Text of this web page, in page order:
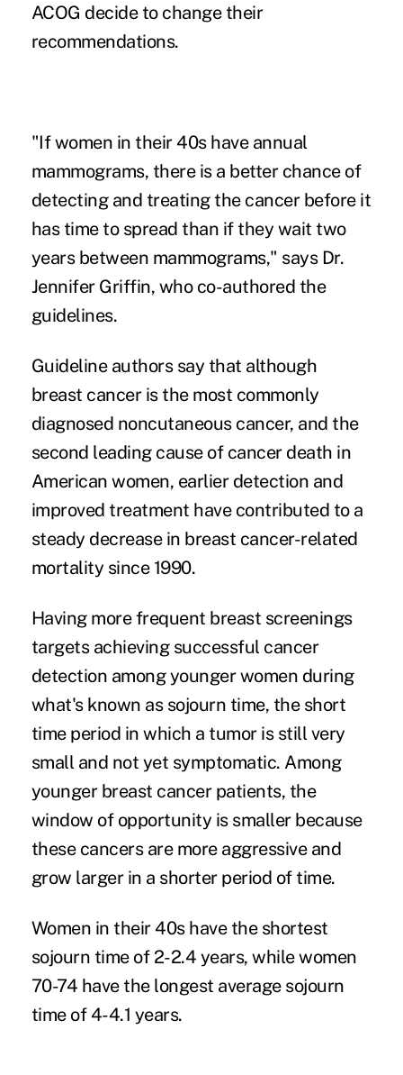
ACOG decide to change their
recommendations.
"If women in their 40s have annual
mammograms, there is a better chance of
detecting and treating the cancer before it
has time to spread than if they wait two
years between mammograms," says Dr.
Jennifer Griffin, who co-authored the
guidelines.
Guideline authors say that although
breast cancer is the most commonly
diagnosed noncutaneous cancer, and the
second leading cause of cancer death in
American women, earlier detection and
improved treatment have contributed to a
steady decrease in breast cancer-related
mortality since 1990.
Having more frequent breast screenings
targets achieving successful cancer
detection among younger women during
what's known as sojourn time, the short
time period in which a tumor is still very
small and not yet symptomatic. Among
younger breast cancer patients, the
window of opportunity is smaller because
these cancers are more aggressive and
grow larger in a shorter period of time.
Women in their 40s have the shortest
sojourn time of 2-2.4 years, while women
70-74 have the longest average sojourn
time of 4-4.1 years.